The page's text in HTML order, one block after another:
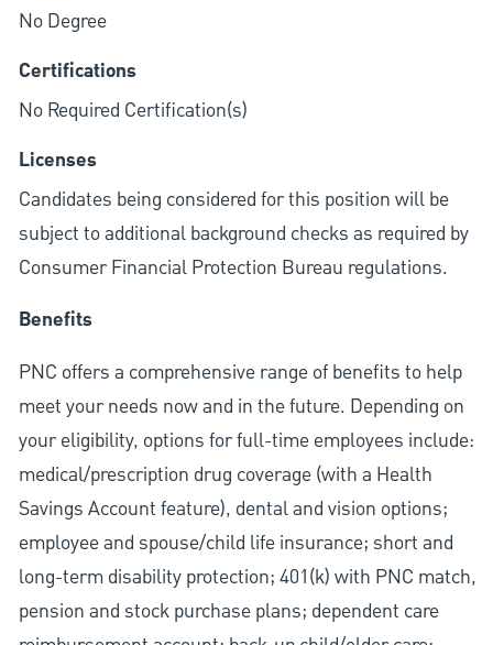
No Degree
Certifications
No Required Certification(s)
Licenses
Candidates being considered for this position will be
subject to additional background checks as required by
Consumer Financial Protection Bureau regulations.
Benefits
PNC offers a comprehensive range of benefits to help
meet your needs now and in the future. Depending on
your eligibility, options for full-time employees include:
medical/prescription drug coverage (with a Health
Savings Account feature), dental and vision options;
employee and spouse/child life insurance; short and
long-term disability protection; 401(k) with PNC match,
pension and stock purchase plans; dependent care